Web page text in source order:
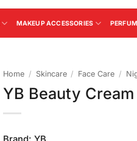
MAKEUP ACCESSORIES
Home / Skincare / Face Care /
YB Beauty